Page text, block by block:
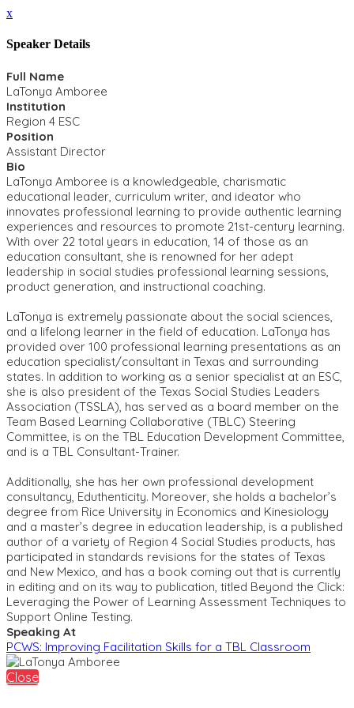
x
Speaker Details
Full Name
LaTonya Amboree
Institution
Region 4 ESC
Position
Assistant Director
Bio
LaTonya Amboree is a knowledgeable, charismatic
educational leader, curriculum writer, and ideator who
innovates professional learning to provide authentic learning
experiences and resources to promote 21st-century learning.
With over 22 total years in education, 14 of those as an
education consultant, she is renowned for her adept
leadership in social studies professional learning sessions,
product generation, and instructional coaching.
LaTonya is extremely passionate about the social sciences,
and a lifelong learner in the field of education. LaTonya has
provided over 100 professional learning presentations as an
education specialist/consultant in Texas and surrounding
states. In addition to working as a senior specialist at an ESC,
she is also president of the Texas Social Studies Leaders
Association (TSSLA), has served as a board member on the
Team Based Learning Collaborative (TBLC) Steering
Committee, is on the TBL Education Development Committee,
and is a TBL Consultant-Trainer.
Additionally, she has her own professional development
consultancy, Eduthenticity. Moreover, she holds a bachelor’s
degree from Rice University in Economics and Kinesiology
and a master’s degree in education leadership, is a published
author of a variety of Region 4 Social Studies products, has
participated in standards revisions for the states of Texas
and New Mexico, and has a book coming out that is currently
in editing and on its way to publication, titled Beyond the Click:
Leveraging the Power of Learning Assessment Techniques to
Support Online Testing.
Speaking At
PCWS: Improving Facilitation Skills for a TBL Classroom
Close